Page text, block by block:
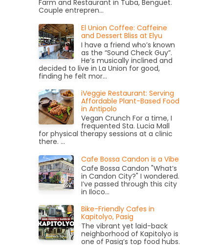
Farm and Restaurant in Tuba, Benguet.
Couple entrepren...
El Union Coffee: Caffeine
and Dessert Bliss at Elyu
I have a friend who’s known
as the “Sound Check Guy”.
He’s musically inclined and
decided to live in La Union for good,
finding he felt mor...
iVeggie Restaurant: Serving
Affordable Plant-Based Food
in Antipolo
Vegan Crunch For a time, I
frequented Sta. Lucia Mall
for physical therapy sessions at a clinic
there. ...
Cafe Bossa Candon is a Vibe
Cafe Bossa Candon "What’s
in Candon City?" I wondered.
I’ve passed through this city
in Iloco...
Bike-Friendly Cafes in
Kapitolyo, Pasig
The vibrant yet laid-back
neighborhood of Kapitolyo is
one of Pasig’s top food hubs.